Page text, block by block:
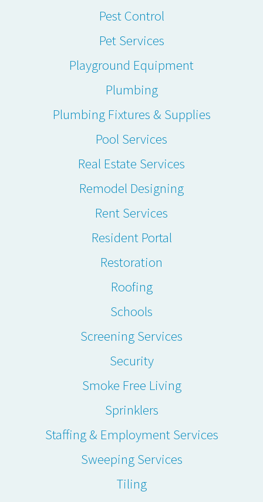
Pest Control
Pet Services
Playground Equipment
Plumbing
Plumbing Fixtures & Supplies
Pool Services
Real Estate Services
Remodel Designing
Rent Services
Resident Portal
Restoration
Roofing
Schools
Screening Services
Security
Smoke Free Living
Sprinklers
Staffing & Employment Services
Sweeping Services
Tiling